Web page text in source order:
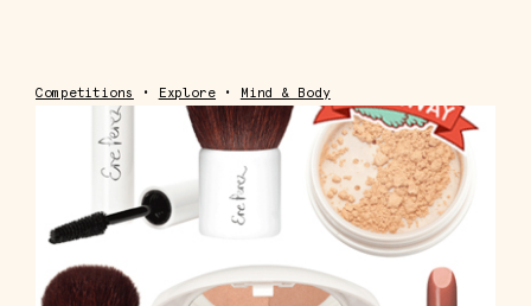
Competitions • Explore • Mind & Body